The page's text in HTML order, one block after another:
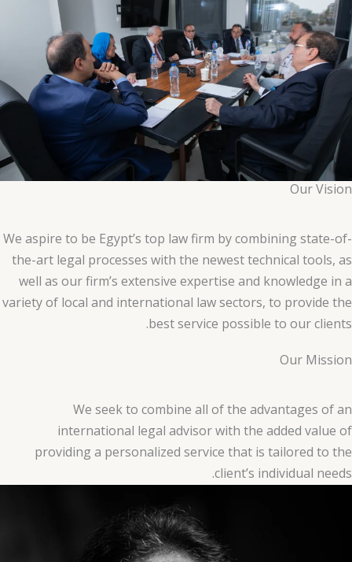
Our Vision
We aspire to be Egypt’s top law firm by combining state-of-
the-art legal processes with the newest technical tools, as
well as our firm’s extensive expertise and knowledge in a
variety of local and international law sectors, to provide the
best service possible to our clients.
Our Mission
We seek to combine all of the advantages of an
international legal advisor with the added value of
providing a personalized service that is tailored to the
client’s individual needs.